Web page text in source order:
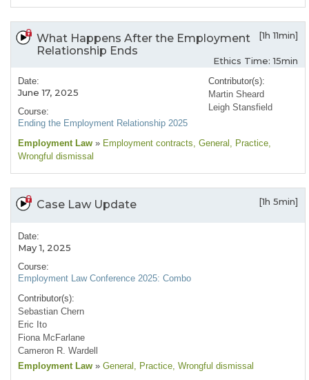
What Happens After the Employment
Relationship Ends
[1h 11min]
Ethics Time: 15min
Date:
June 17, 2025
Course:
Ending the Employment Relationship 2025
Contributor(s):
Martin Sheard
Leigh Stansfield
Employment Law » Employment contracts, General , Practice,
Wrongful dismissal
Case Law Update [1h 5min]
Date:
May 1, 2025
Course:
Employment Law Conference 2025: Combo
Contributor(s):
Sebastian Chern
Eric Ito
Fiona McFarlane
Cameron R. Wardell
Employment Law » General , Practice, Wrongful dismissal